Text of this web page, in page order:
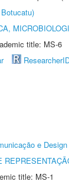
title: MS-6
e
title: MS-1